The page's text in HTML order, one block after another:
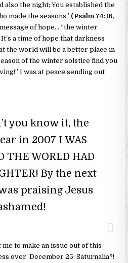
also the night; You established the
made the seasons” (Psalm 74:16,
of hope… “the winter
a time of hope that darkness
the world will be a better place in
of the winter solstice find you
I was at peace sending out
you know it, the
in 2007 I WAS
THE WORLD HAD
By the next
praising Jesus
to make an issue out of this
over. December 25: Saturnalia?!